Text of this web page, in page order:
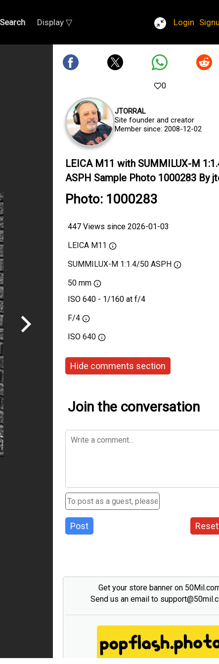
Search Display ▽ Login
0
JTORRAL
Site founder and creator
Member since: 2008-12-02
LEICA M11 with SUMMILUX-M
ASPH Sample Photo 1000283 By
Photo: 1000283
447 Views since 2026-01-03
LEICA M11
SUMMILUX-M 1:1.4/50 ASPH
50 mm
ISO 640 - 1/160 at f/4
F/4
ISO 640
Hide comments section
Join the conversation
Post
Get your store banner on
Send us an email to